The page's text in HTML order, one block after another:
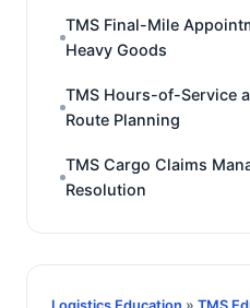
TMS Final-Mile
Heavy Goods
TMS Hours-of-Service
Route Planning
TMS Cargo Claims
Resolution